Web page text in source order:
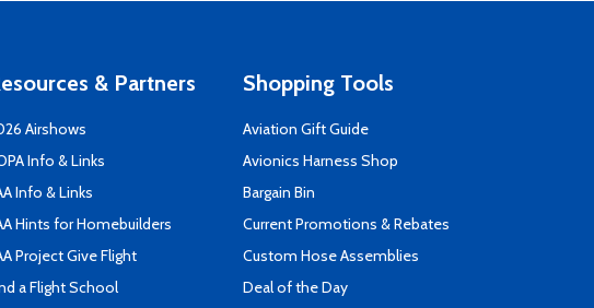
& Partners
Airshows
Info & Links
Info & Links
Hints for Homebuilders
Project Give Flight
a Flight School
Shopping Tools
Aviation Gift Guide
Avionics Harness Shop
Bargain Bin
Current Promotions & Rebates
Custom Hose Assemblies
Deal of the Day